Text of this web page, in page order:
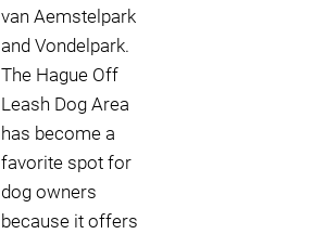
van Aemstelpark
and Vondelpark.
The Hague Off
Leash Dog Area
has become a
favorite spot for
dog owners
because it offers